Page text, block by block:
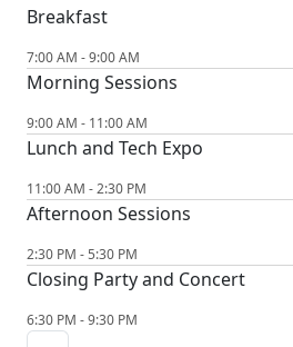
Breakfast
7:00 AM - 9:00 AM
Morning Sessions
9:00 AM - 11:00 AM
Lunch and Tech Expo
11:00 AM - 2:30 PM
Afternoon Sessions
2:30 PM - 5:30 PM
Closing Party and Concert
6:30 PM - 9:30 PM